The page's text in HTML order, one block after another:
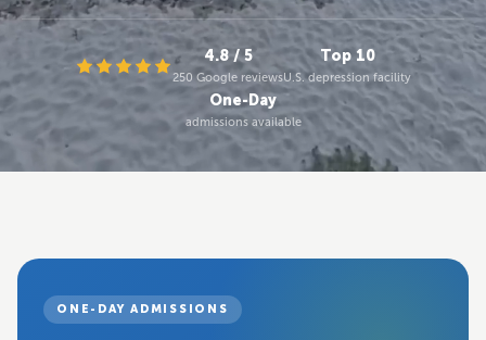
4.8 / 5
250 Google reviews
Top 10
U.S. depression facility
One-Day
admissions available
ONE-DAY ADMISSIONS